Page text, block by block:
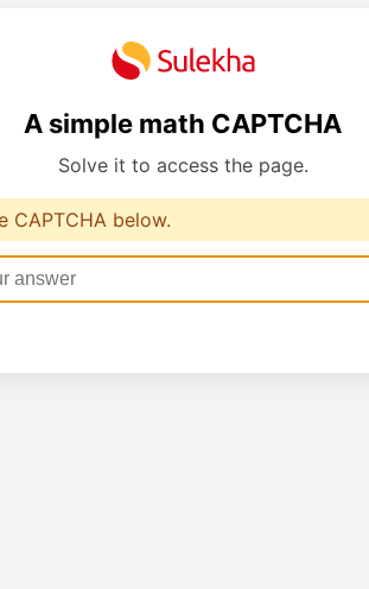
A simple math CAPTCHA
Solve it to access the page.
CAPTCHA below.